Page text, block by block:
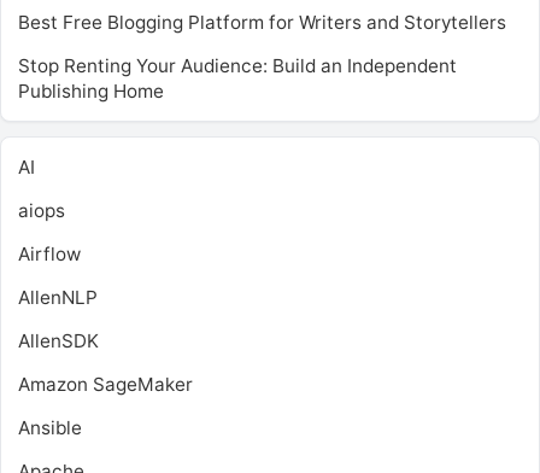
Best Free Blogging Platform for Writers and Storytellers
Stop Renting Your Audience: Build an Independent
Publishing Home
AI
aiops
Airflow
AllenNLP
AllenSDK
Amazon SageMaker
Ansible